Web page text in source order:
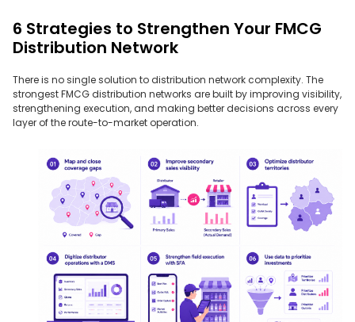
6 Strategies to Strengthen Your FMCG
Distribution Network
There is no single solution to distribution network complexity. The
strongest FMCG distribution networks are built by improving visibility,
strengthening execution, and making better decisions across every
layer of the route-to-market operation.